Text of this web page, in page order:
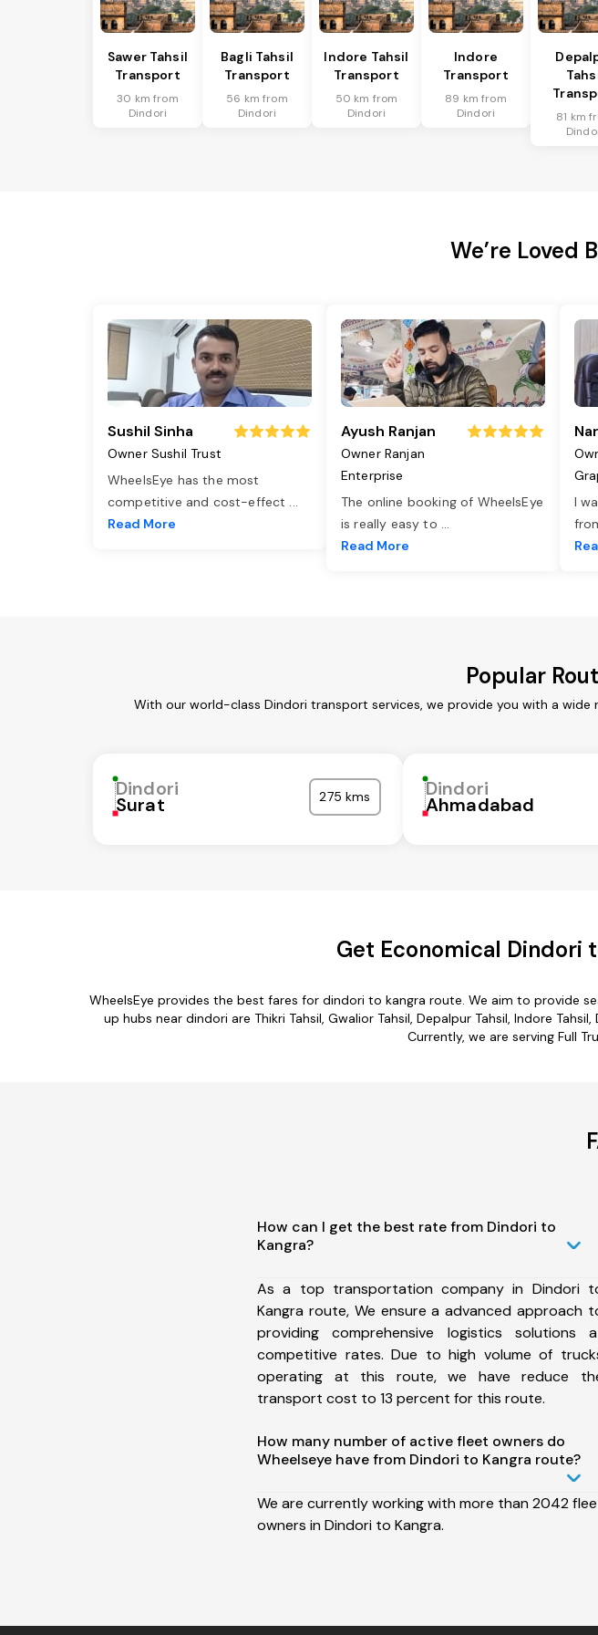
Sawer Tahsil
Transport
30 km from
Dindori
Bagli Tahsil
Transport
56 km from
Dindori
Indore Tahsil
Transport
50 km from
Dindori
Indore
Transport
89 km from
Dindori
81 km
We’re Loved
Sushil Sinha
Owner Sushil Trust
WheelsEye has the most
competitive and cost-effect ...
Read More
Ayush Ranjan
Owner Ranjan
Enterprise
The online booking of WheelsEye
is really easy to ...
Read More
I
Popular
With our world-class Dindori transport services, we provide you with a
Dindori
Surat 275 kms Dindori
Ahmadabad
Get Economical Dindori
WheelsEye provides the best fares for dindori to kangra route. We aim to provide
up hubs near dindori are Thikri Tahsil, Gwalior Tahsil, Depalpur Tahsil, Indore
Currently, we are serving Full
How can I get the best rate from Dindori to
Kangra?
As a top transportation company in Dindori
Kangra route, We ensure a advanced approach
providing comprehensive logistics solutions
competitive rates. Due to high volume of
operating at this route, we have reduce
transport cost to 13 percent for this route.
How many number of active fleet owners do
Wheelseye have from Dindori to Kangra route?
We are currently working with more than 2042
owners in Dindori to Kangra.